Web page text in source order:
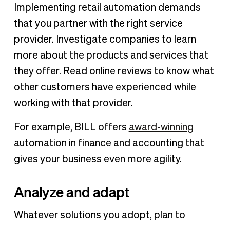
Implementing retail automation demands
that you partner with the right service
provider. Investigate companies to learn
more about the products and services that
they offer. Read online reviews to know what
other customers have experienced while
working with that provider.
For example, BILL offers award-winning
automation in finance and accounting that
gives your business even more agility.
Analyze and adapt
Whatever solutions you adopt, plan to